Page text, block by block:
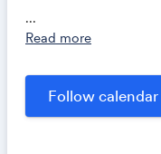
whether on a
opportunities within
...
Read more